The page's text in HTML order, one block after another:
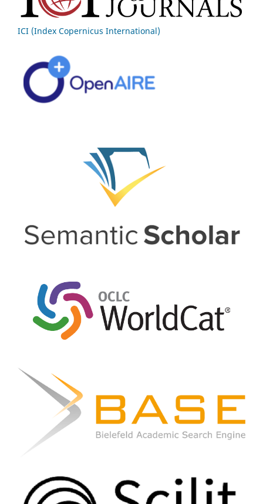
ICI (Index Copernicus International)